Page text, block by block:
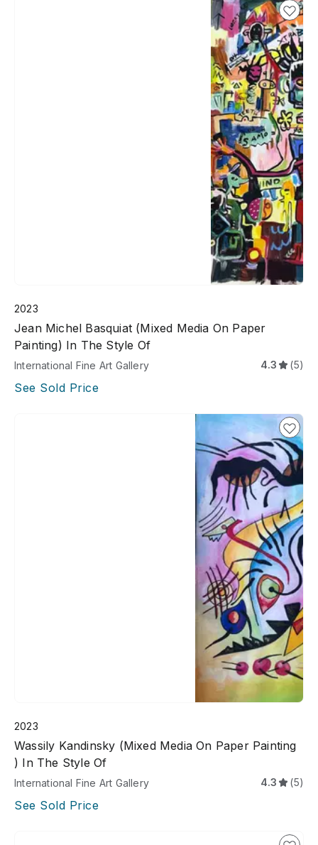
2023
Jean Michel Basquiat (Mixed Media On Paper
Painting) In The Style Of
International Fine Art Gallery 4.3 (5)
See Sold Price
2023
Wassily Kandinsky (Mixed Media On Paper Painting
) In The Style Of
International Fine Art Gallery 4.3 (5)
See Sold Price